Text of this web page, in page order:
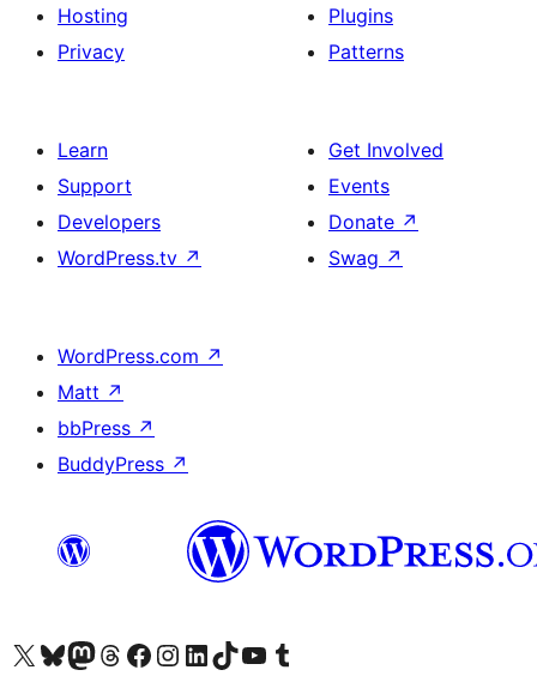
Hosting
Privacy
Plugins
Patterns
Learn
Support
Developers
WordPress.tv ↗
Get Involved
Events
Donate ↗
Swag ↗
WordPress.com ↗
Matt ↗
bbPress ↗
BuddyPress ↗
Visit our X (formerly Twitter) account
Visit our Bluesky account
Visit our Mastodon account
Visit our Threads account
Visit our Facebook page
Visit our Instagram account
Visit our LinkedIn account
Visit our TikTok account
Visit our YouTube channel
Visit our Tumblr account